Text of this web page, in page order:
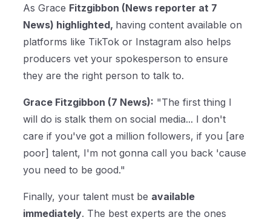
As Grace Fitzgibbon (News reporter at 7
News) highlighted, having content available on
platforms like TikTok or Instagram also helps
producers vet your spokesperson to ensure
they are the right person to talk to.
Grace Fitzgibbon (7 News): "The first thing I
will do is stalk them on social media... I don't
care if you've got a million followers, if you [are
poor] talent, I'm not gonna call you back 'cause
you need to be good."
Finally, your talent must be available
immediately. The best experts are the ones